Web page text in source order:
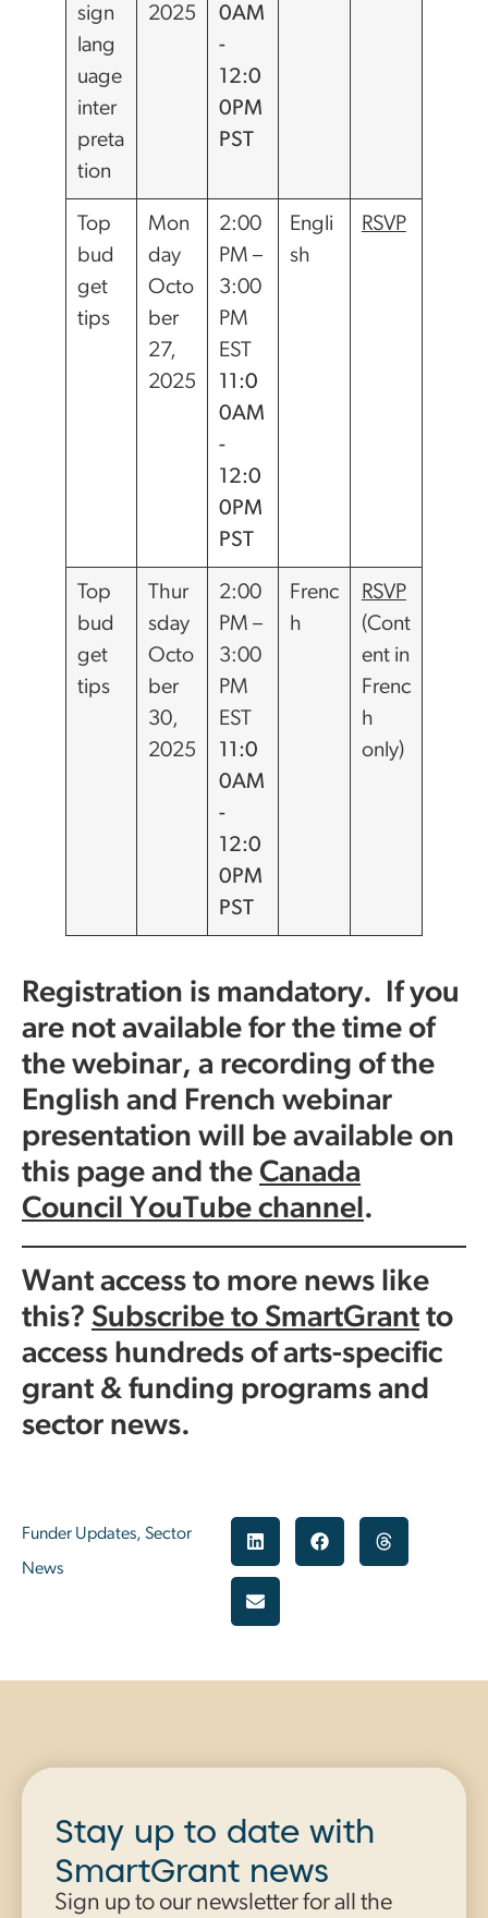
sign
lang
uage
inter
preta
tion
2025
0AM
-
12:0
0PM
PST
Top
bud
get
tips
Mon
day
Octo
ber
27,
2025
2:00
PM –
3:00
PM
EST
11:0
0AM
-
12:0
0PM
PST
Engli
sh
RSVP
Top
bud
get
tips
Thur
sday
Octo
ber
30,
2025
2:00
PM –
3:00
PM
EST
11:0
0AM
-
12:0
0PM
PST
Frenc
h
RSVP
(Cont
ent in
Frenc
h
only)
Registration is mandatory. If you
are not available for the time of
the webinar, a recording of the
English and French webinar
presentation will be available on
this page and the Canada
Council YouTube channel.
Want access to more news like
this? Subscribe to SmartGrant to
access hundreds of arts-specific
grant & funding programs and
sector news.
Funder Updates, Sector
News
Stay up to date with
SmartGrant news
Sign up to our newsletter for all the